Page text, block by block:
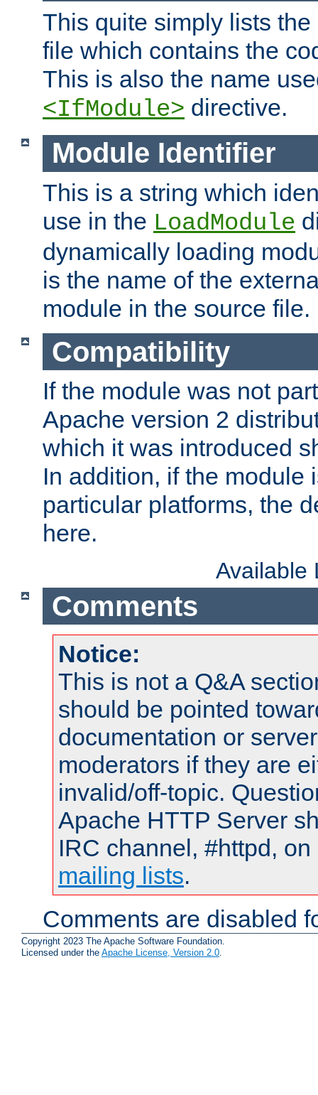
This quite simply lists
file which contains the
This is also the name
<IfModule> directive.
Module Identifier
This is a string which
use in the LoadModule
dynamically loading
is the name of the
module in the source file.
Compatibility
If the module was not
Apache version 2
which it was introduced
In addition, if the module
particular platforms, the
here.
Available
Comments
Notice:
This is not a Q&A
should be pointed
documentation or
moderators if they are
invalid/off-topic.
Apache HTTP Server
IRC channel, #httpd,
mailing lists.
Comments are disabled
Copyright 2023 The Apache Software Foundation.
Licensed under the Apache License, Version 2.0.